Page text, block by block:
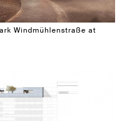
Windmühlenstraße at